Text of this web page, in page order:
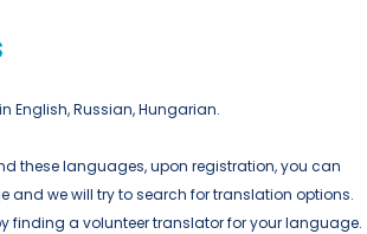
English, Russian, Hungarian.
these languages, upon registration, you can
and we will try to search for translation options.
finding a volunteer translator for your language.